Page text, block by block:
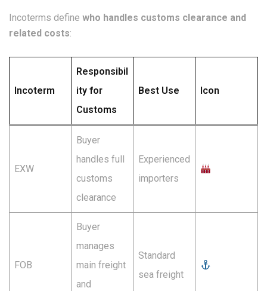
Incoterms define who handles customs clearance and
related costs:
Incoterm
Responsibil
ity for
Customs
Best Use Icon
EXW
Buyer
handles full
customs
clearance
Experienced
importers
FOB
Buyer
manages
main freight
and
Standard
sea freight